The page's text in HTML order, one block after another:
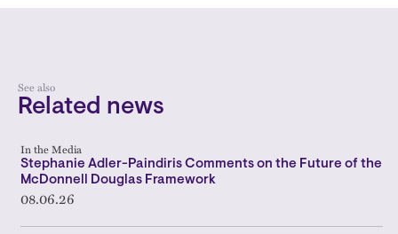
See also
Related news
In the Media
Stephanie Adler-Paindiris Comments on the Future of the
McDonnell Douglas Framework
08.06.26